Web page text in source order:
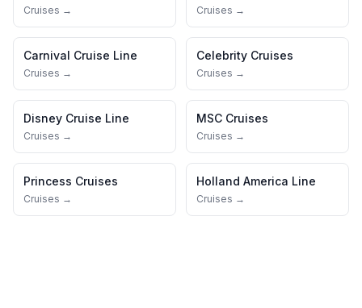
Cruises → Cruises →
Carnival Cruise Line
Cruises →
Celebrity Cruises
Cruises →
Disney Cruise Line
Cruises →
MSC Cruises
Cruises →
Princess Cruises
Cruises →
Holland America Line
Cruises →